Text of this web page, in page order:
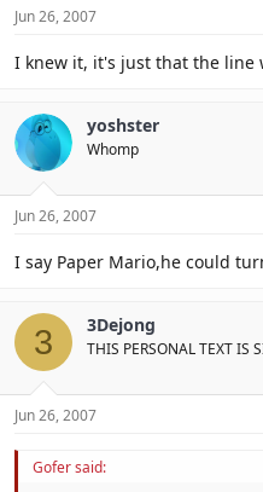
Jun 26, 2007
I knew it, it's just that the line
yoshster
Whomp
Jun 26, 2007
I say Paper Mario,he could
3 3Dejong
THIS PERSONAL TEXT IS
Jun 26, 2007
Gofer said: